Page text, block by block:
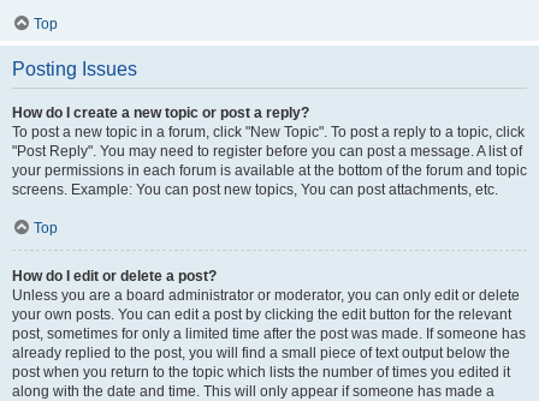
Top
Posting Issues
How do I create a new topic or post a reply?
To post a new topic in a forum, click "New Topic". To post a reply to a topic, click
"Post Reply". You may need to register before you can post a message. A list of
your permissions in each forum is available at the bottom of the forum and topic
screens. Example: You can post new topics, You can post attachments, etc.
Top
How do I edit or delete a post?
Unless you are a board administrator or moderator, you can only edit or delete
your own posts. You can edit a post by clicking the edit button for the relevant
post, sometimes for only a limited time after the post was made. If someone has
already replied to the post, you will find a small piece of text output below the
post when you return to the topic which lists the number of times you edited it
along with the date and time. This will only appear if someone has made a